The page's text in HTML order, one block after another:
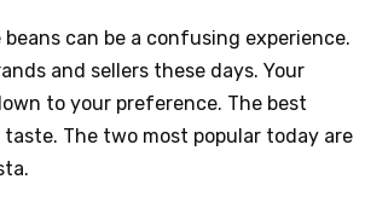
can be a confusing experience.
and sellers these days. Your
to your preference. The best
The two most popular today are